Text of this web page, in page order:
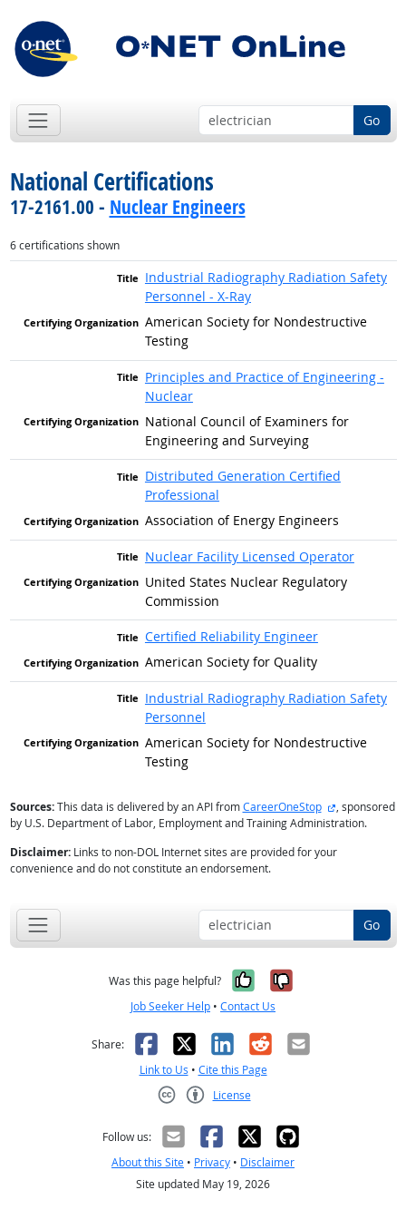
Go
National Certifications
17-2161.00 - Nuclear Engineers
6 certifications shown
Industrial Radiography Radiation Safety
Personnel - X-Ray
American Society for Nondestructive
Testing
Principles and Practice of Engineering -
Nuclear
National Council of Examiners for
Engineering and Surveying
Distributed Generation Certified
Professional
Association of Energy Engineers
Nuclear Facility Licensed Operator
United States Nuclear Regulatory
Commission
Certified Reliability Engineer
American Society for Quality
Industrial Radiography Radiation Safety
Personnel
American Society for Nondestructive
Testing
Sources:This data is delivered by an API fromCareerOneStop external site
, sponsored
by U.S. Department of Labor, Employment and Training Administration.
Disclaimer:Links to non-DOL Internet sites are provided for your
convenience and do not constitute an endorsement.
Go
Was this page helpful? Yes, it was
No, it was
Job Seeker Help • Contact Us
Share: Facebook
X LinkedIn
RedditEmail
Link to Us • Cite this Page
License
Follow us:
About this Site • Privacy • Disclaimer
Site updated May 19, 2026